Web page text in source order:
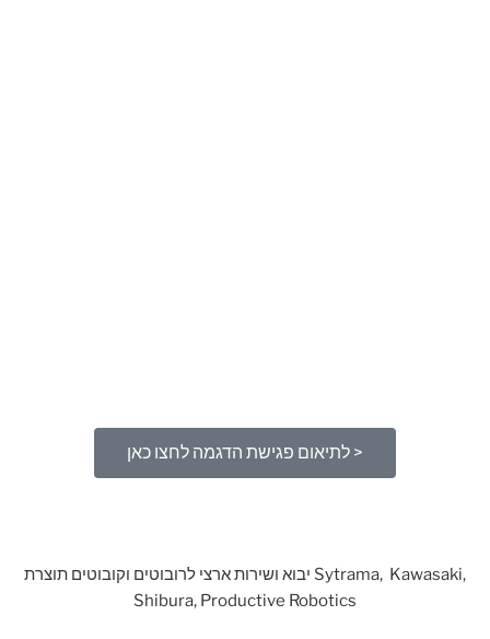
לתיאום פגישת הדגמה לחצו כאן >
יבוא ושירות ארצי לרובוטים וקובוטים תוצרת Sytrama, Kawasaki,
Shibura, Productive Robotics